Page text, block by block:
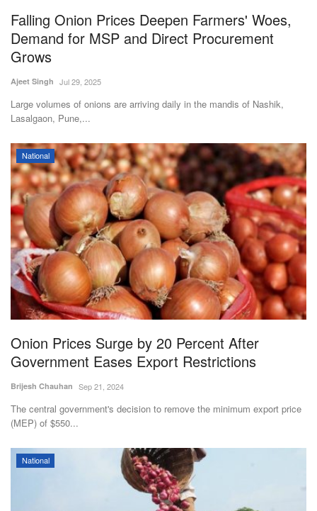
States
Events
Agritech
International
Rural Dialogue
Ground Report
Agri Start-Ups
Gallery
Agriculture Conclave and NACOF
Awards 2022
Language
English Hindi
Falling Onion Prices Deepen Farmers' Woes,
Demand for MSP and Direct Procurement
Grows
Ajeet Singh Jul 29, 2025
Large volumes of onions are arriving daily in the mandis of Nashik,
Lasalgaon, Pune,...
National
Onion Prices Surge by 20 Percent After
Government Eases Export Restrictions
Brijesh Chauhan Sep 21, 2024
The central government's decision to remove the minimum export price
(MEP) of $550...
National